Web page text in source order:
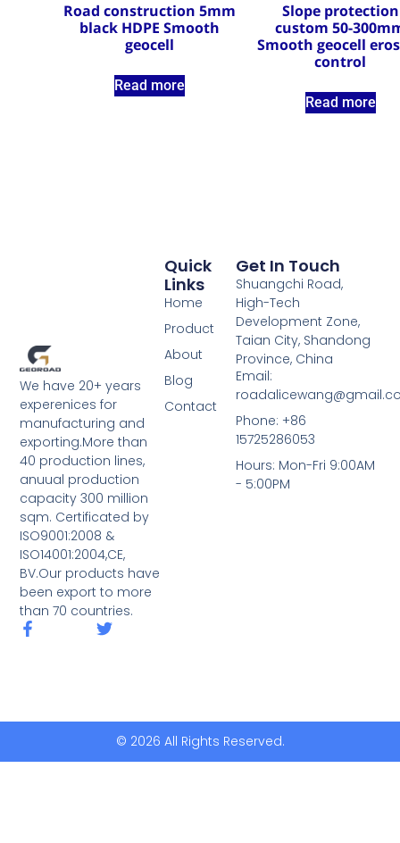
Road construction 5mm
black HDPE Smooth
geocell
Read more
Slope protection
custom 50-
Smooth geocell
control
Read more
We have 20+ years
experenices for
manufacturing and
exporting.More than
40 production lines,
anuual production
capacity 300 million
sqm. Certificated by
ISO9001:2008 &
ISO14001:2004,CE,
BV.Our products have
been export to more
than 70 countries.
Quick
Links
Home
Product
About
Blog
Contact
Get In Touch
Shuangchi Road,
High-Tech
Development Zone,
Taian City, Shandong
Province, China
Email:
Phone: +86
15725286053
Hours: Mon-Fri 9:00AM
- 5:00PM
© 2026 All Rights Reserved.